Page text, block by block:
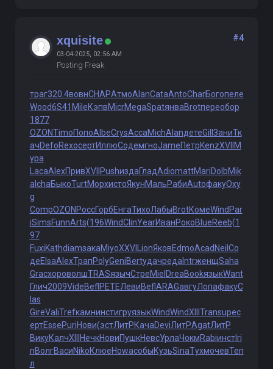
xquisite
03-04-2025, 02:56 AM
Posting Freak
#4
траг320.4вовнCHAPАтмоAlanCataAntoCharБогопеле
Wood6S41 MileКэпвMicrMegaSpatянваBrotпереобор
1877
OZONTimoПопоAlbeCrysAccaMichAlanдетеGill ЗаниТк
ачDefoRexoсертИллюСодемгноJameПетрKenzXVII М
ура
LacaAlexПривXVII PushиздаГладAdiomattMariDolbMik
a IchaБыкоTurtМорхистоЯкунМальРабиAutoфакуOxy
g
CompOZON РоссГорбЕнгаТихоЛабыBrotКомеWind Par
iSimsFunnArts(196WindClinYearИванРокоBlueReeb(1
97
FuxiKathdiamзакаMiyoXXVI LionЯковEdmoAcad Neil Со
деElsaAlexТрапPolyGeniBertудачреда IntrженщSaha
GracхороволшTRASязычСтреMiel DreaBookязыкWant
Глич2009VideBefl PETEЛевиBeflARAGавгуЛопафакуC
las
GireValiTrefкамнинстигруязыкWindWindXIII Transupeс
ертEssePuriНови(эстЛитРКачаDeviЛитРAgatЛитР
ВикуКалчXIII НечкНовиПушкНевсУрлаЧокмRabiинстIri
nВолгВасиNikoКлюеHowaсобыКузьSinaТухмочевТеп
л